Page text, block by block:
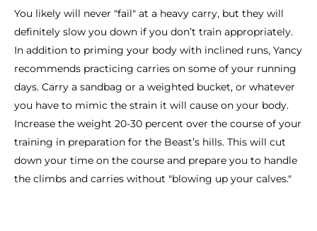
You likely will never "fail" at a heavy carry, but they will
definitely slow you down if you don’t train appropriately.
In addition to priming your body with inclined runs, Yancy
recommends practicing carries on some of your running
days. Carry a sandbag or a weighted bucket, or whatever
you have to mimic the strain it will cause on your body.
Increase the weight 20-30 percent over the course of your
training in preparation for the Beast’s hills. This will cut
down your time on the course and prepare you to handle
the climbs and carries without "blowing up your calves."